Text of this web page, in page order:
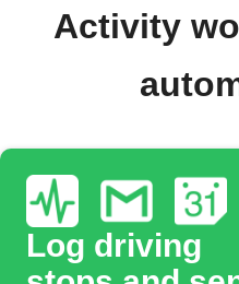
Activity
Log driving